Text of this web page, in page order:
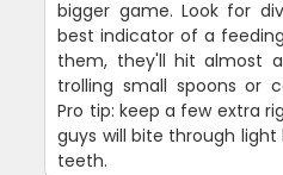
bigger game. Look for
best indicator of a
them, they'll hit almost
trolling small spoons or
Pro tip: keep a few extra
guys will bite through
teeth.